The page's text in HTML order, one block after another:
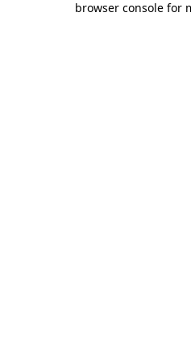
browser console for